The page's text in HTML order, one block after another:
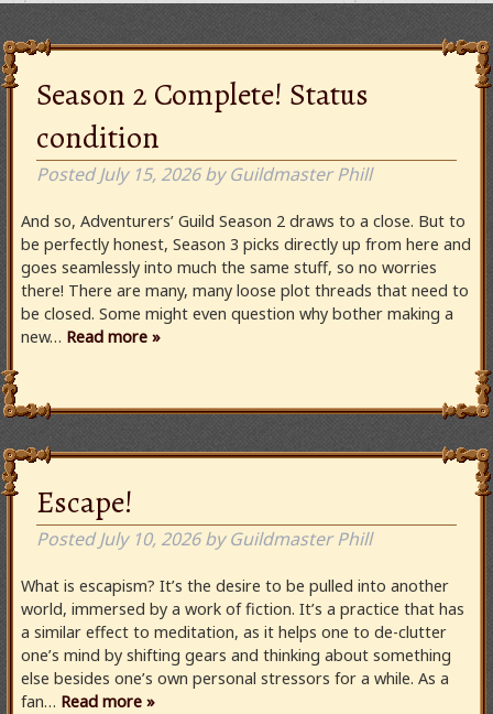
Season 2 Complete! Status
condition
PostedJuly 15, 2026 by Guildmaster Phill
And so, Adventurers’ Guild Season 2 draws to a close. But to
be perfectly honest, Season 3 picks directly up from here and
goes seamlessly into much the same stuff, so no worries
there! There are many, many loose plot threads that need to
be closed. Some might even question why bother making a
new… Read more »
Escape!
PostedJuly 10, 2026 by Guildmaster Phill
What is escapism? It’s the desire to be pulled into another
world, immersed by a work of fiction. It’s a practice that has
a similar effect to meditation, as it helps one to de-clutter
one’s mind by shifting gears and thinking about something
else besides one’s own personal stressors for a while. As a
fan… Read more »